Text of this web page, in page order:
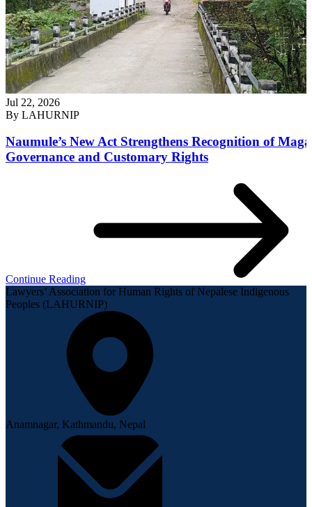
Jul 22, 2026
By LAHURNIP
Naumule’s New Act Strengthens Recognition of
Governance and Customary Rights
Continue Reading
Lawyers’ Association for Human Rights of Nepalese Indigenous
Peoples (LAHURNIP)
Anamnagar, Kathmandu, Nepal